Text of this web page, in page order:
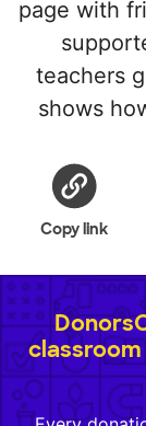
page with
teachers
shows
Copy link